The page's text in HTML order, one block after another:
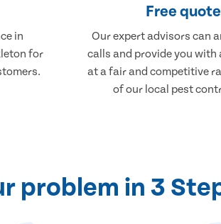
in
for
Free quote
Our expert advisors can
calls and provide you with
at a fair and competitive
of our local pest
problem in 3